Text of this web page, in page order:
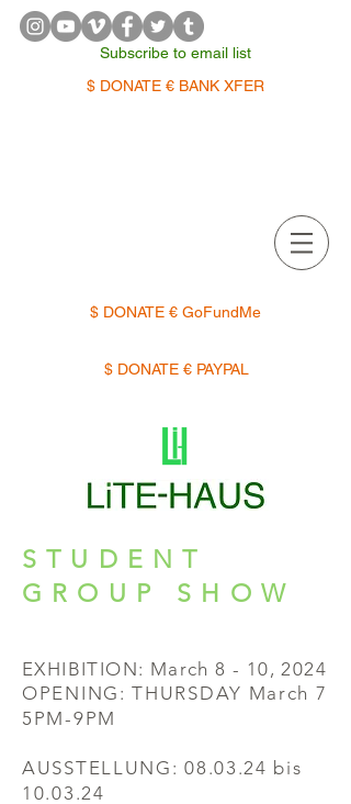
Subscribe to email list
$ DONATE € BANK XFER
$ DONATE € GoFundMe
$ DONATE € PAYPAL
STUDENT
GROUP SHOW
EXHIBITION: March 8 - 10, 2024
OPENING: THURSDAY March 7
5PM-9PM
AUSSTELLUNG: 08.03.24 bis
10.03.24